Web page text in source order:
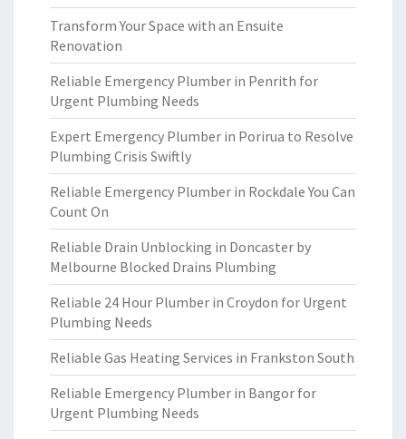
Transform Your Space with an Ensuite
Renovation
Reliable Emergency Plumber in Penrith for
Urgent Plumbing Needs
Expert Emergency Plumber in Porirua to Resolve
Plumbing Crisis Swiftly
Reliable Emergency Plumber in Rockdale You Can
Count On
Reliable Drain Unblocking in Doncaster by
Melbourne Blocked Drains Plumbing
Reliable 24 Hour Plumber in Croydon for Urgent
Plumbing Needs
Reliable Gas Heating Services in Frankston South
Reliable Emergency Plumber in Bangor for
Urgent Plumbing Needs